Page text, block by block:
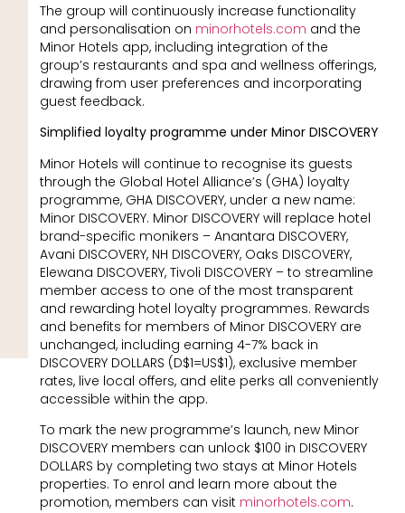
The group will continuously increase functionality
and personalisation on minorhotels.com and the
Minor Hotels app, including integration of the
group’s restaurants and spa and wellness offerings,
drawing from user preferences and incorporating
guest feedback.
Simplified loyalty programme under Minor DISCOVERY
Minor Hotels will continue to recognise its guests
through the Global Hotel Alliance’s (GHA) loyalty
programme, GHA DISCOVERY, under a new name:
Minor DISCOVERY. Minor DISCOVERY will replace hotel
brand-specific monikers – Anantara DISCOVERY,
Avani DISCOVERY, NH DISCOVERY, Oaks DISCOVERY,
Elewana DISCOVERY, Tivoli DISCOVERY – to streamline
member access to one of the most transparent
and rewarding hotel loyalty programmes. Rewards
and benefits for members of Minor DISCOVERY are
unchanged, including earning 4-7% back in
DISCOVERY DOLLARS (D$1=US$1), exclusive member
rates, live local offers, and elite perks all conveniently
accessible within the app.
To mark the new programme’s launch, new Minor
DISCOVERY members can unlock $100 in DISCOVERY
DOLLARS by completing two stays at Minor Hotels
properties. To enrol and learn more about the
promotion, members can visit minorhotels.com.